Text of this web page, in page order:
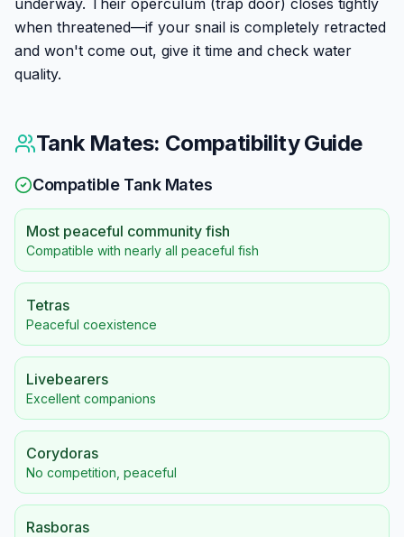
when threatened—if your snail is completely retracted
and won't come out, give it time and check water
quality.
Tank Mates: Compatibility Guide
Compatible Tank Mates
Most peaceful community fish
Compatible with nearly all peaceful fish
Tetras
Peaceful coexistence
Livebearers
Excellent companions
Corydoras
No competition, peaceful
Rasboras